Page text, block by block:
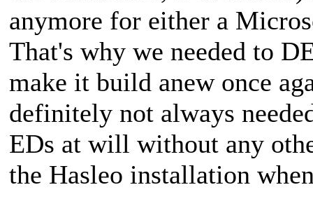
anymore for either a
That's why we needed to
make it build anew once
definitely not always
EDs at will without any
the Hasleo installation